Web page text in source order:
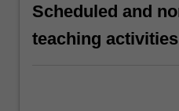
Scheduled and
teaching activities